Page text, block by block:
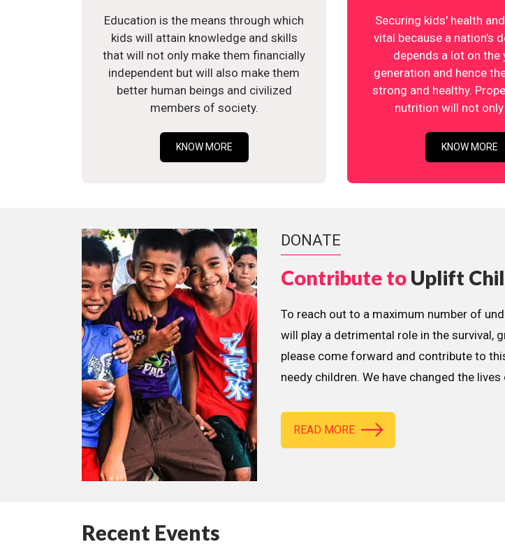
Education is the means through which
kids will attain knowledge and skills
that will not only make them financially
independent but will also make them
better human beings and civilized
members of society.
KNOW MORE
Securing kids' health
vital because a nation's
depends a lot on the
generation and hence
strong and healthy.
nutrition will not
KNOW MORE
DONATE
Contribute to Uplift
To reach out to a maximum number of
will play a detrimental role in the survival,
please come forward and contribute to
needy children. We have changed the
READ MORE
Recent Events